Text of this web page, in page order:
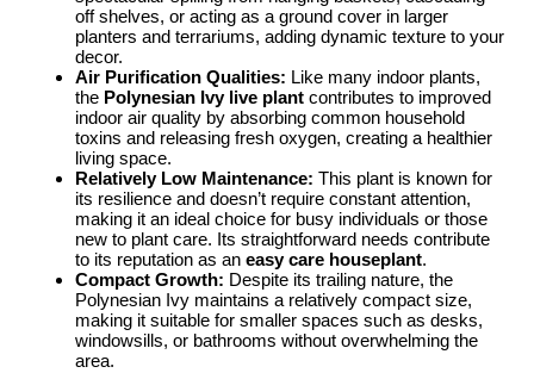
off shelves, or acting as a ground cover in larger
planters and terrariums, adding dynamic texture to your
decor.
Air Purification Qualities: Like many indoor plants,
the Polynesian Ivy live plant contributes to improved
indoor air quality by absorbing common household
toxins and releasing fresh oxygen, creating a healthier
living space.
Relatively Low Maintenance: This plant is known for
its resilience and doesn’t require constant attention,
making it an ideal choice for busy individuals or those
new to plant care. Its straightforward needs contribute
to its reputation as an easy care houseplant.
Compact Growth: Despite its trailing nature, the
Polynesian Ivy maintains a relatively compact size,
making it suitable for smaller spaces such as desks,
windowsills, or bathrooms without overwhelming the
area.